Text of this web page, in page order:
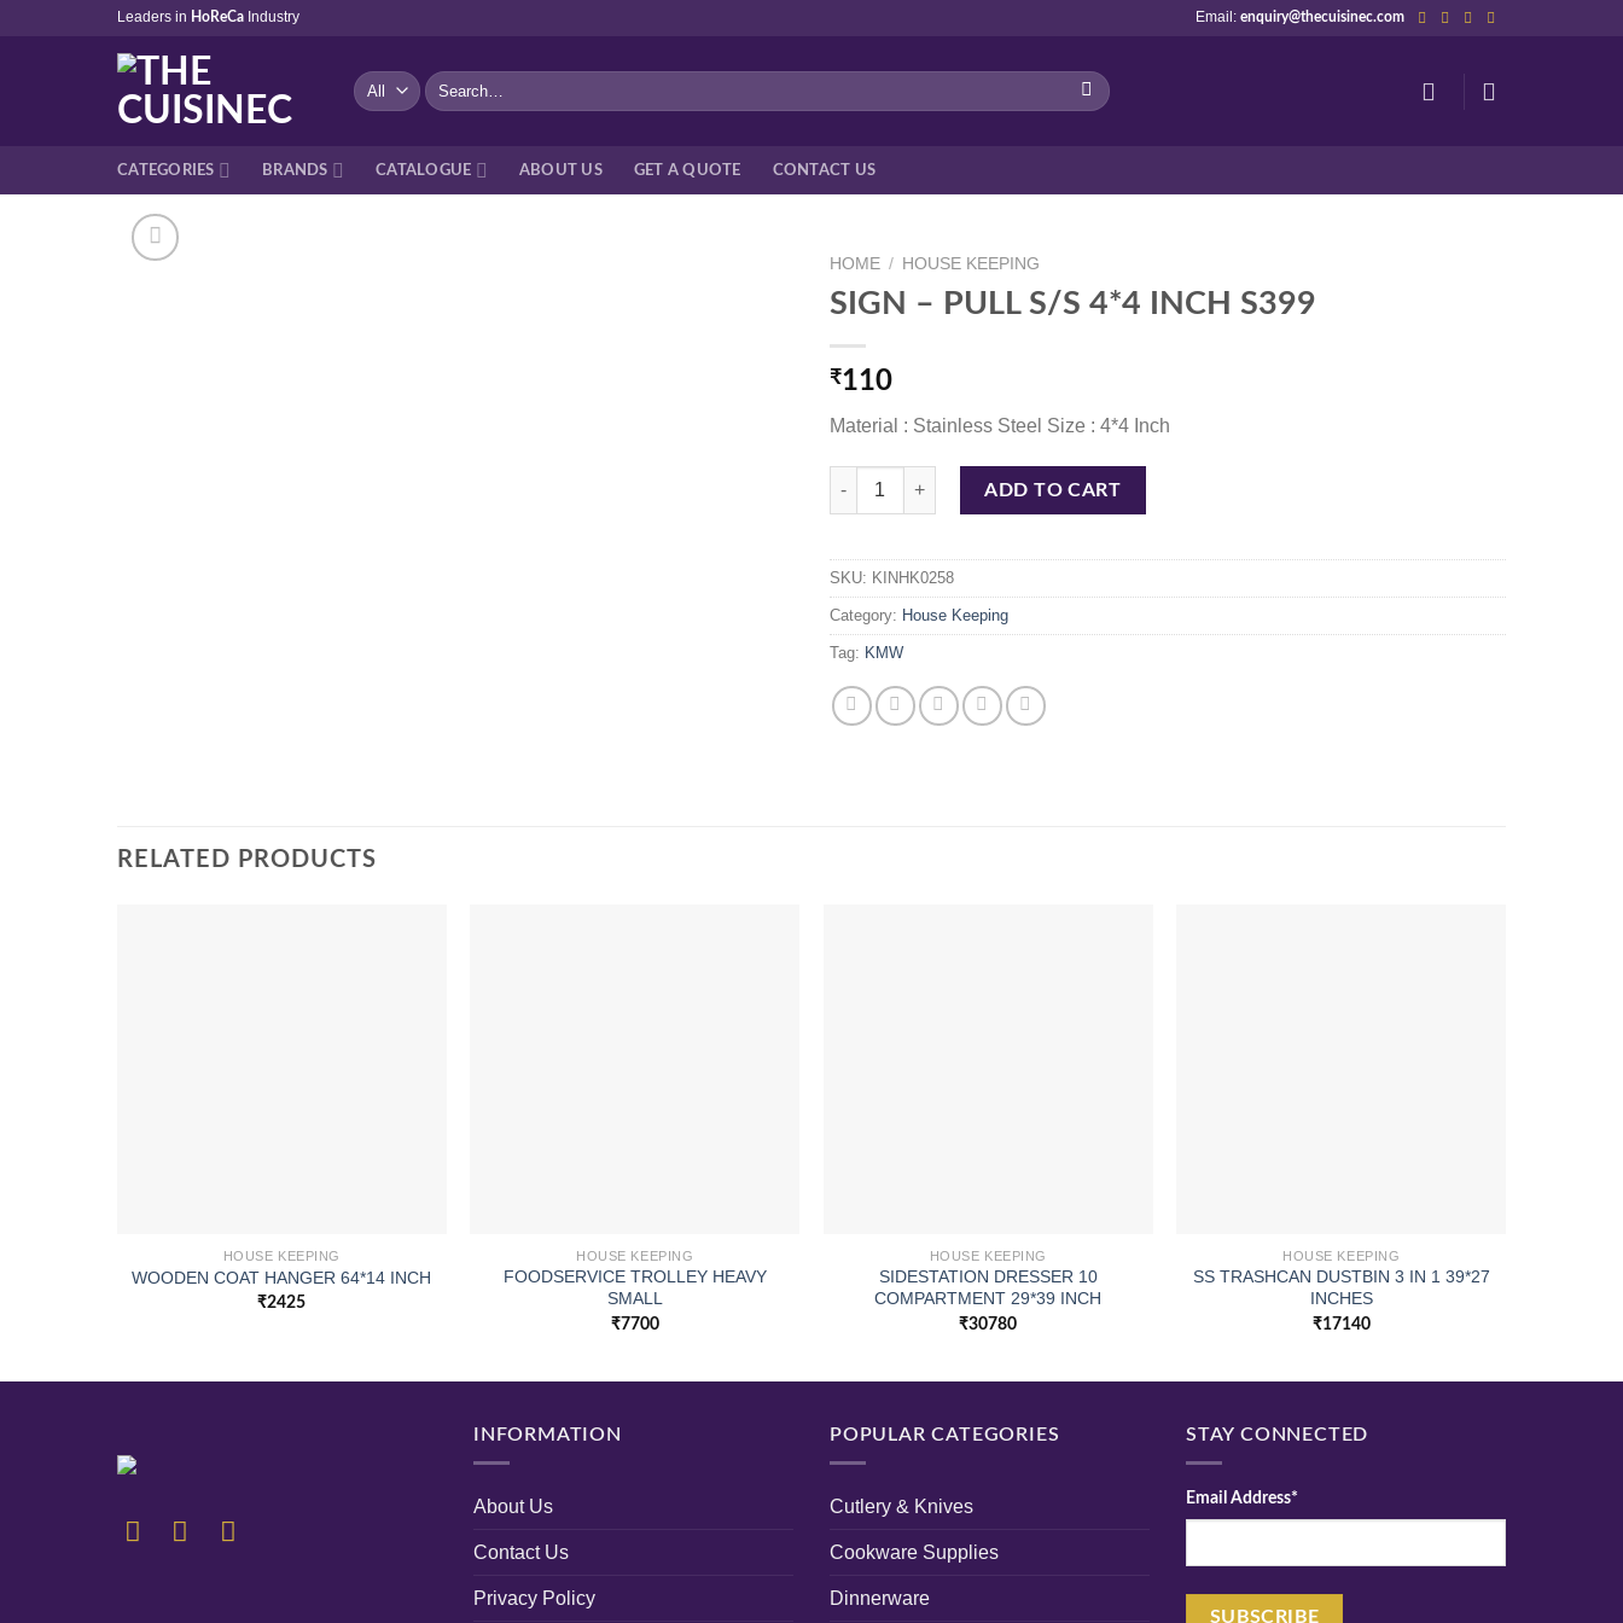
Leaders in HoReCa Industry Email:enquiry@thecuisinec.com
Search
for:
CATEGORIES BRANDS CATALOGUE ABOUT US GET A QUOTE CONTACT US
HOME / HOUSE KEEPING
SIGN – PULL S/S 4*4 INCH S399
₹110
Material : Stainless Steel Size : 4*4 Inch
SIGN - PULL S/S 4*4 INCH S399 quantity
ADD TO CART
SKU: KINHK0258
Category: House Keeping
Tag: KMW
RELATED PRODUCTS
HOUSE KEEPING
WOODEN COAT HANGER 64*14 INCH
₹2425
HOUSE KEEPING
FOODSERVICE TROLLEY HEAVY
SMALL
₹7700
HOUSE KEEPING
SIDESTATION DRESSER 10
COMPARTMENT 29*39 INCH
₹30780
HOUSE KEEPING
SS TRASHCAN DUSTBIN 3 IN 1 39*27
INCHES
₹17140
INFORMATION
About Us
Contact Us
Privacy Policy
POPULAR CATEGORIES
Cutlery & Knives
Cookware Supplies
Dinnerware
STAY CONNECTED
Email Address*